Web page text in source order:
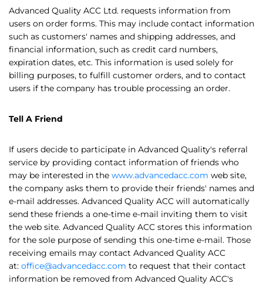
Advanced Quality ACC Ltd. requests information from
users on order forms. This may include contact information
such as customers' names and shipping addresses, and
financial information, such as credit card numbers,
expiration dates, etc. This information is used solely for
billing purposes, to fulfill customer orders, and to contact
users if the company has trouble processing an order.
Tell A Friend
If users decide to participate in Advanced Quality's referral
service by providing contact information of friends who
may be interested in the www.advancedacc.com web site,
the company asks them to provide their friends' names and
e-mail addresses. Advanced Quality ACC will automatically
send these friends a one-time e-mail inviting them to visit
the web site. Advanced Quality ACC stores this information
for the sole purpose of sending this one-time e-mail. Those
receiving emails may contact Advanced Quality ACC
at: office@advancedacc.com to request that their contact
information be removed from Advanced Quality ACC's